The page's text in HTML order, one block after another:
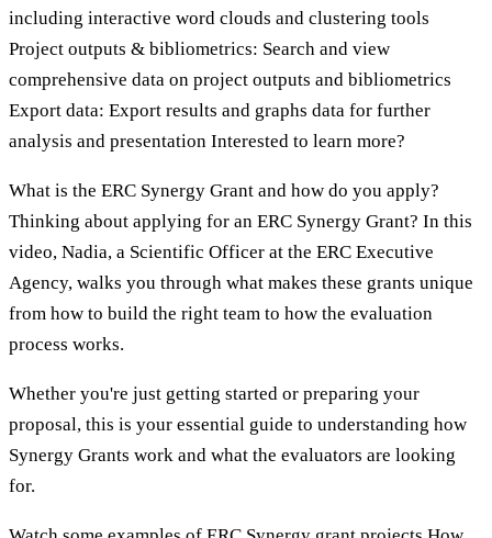
including interactive word clouds and clustering tools
Project outputs & bibliometrics: Search and view
comprehensive data on project outputs and bibliometrics
Export data: Export results and graphs data for further
analysis and presentation Interested to learn more?
What is the ERC Synergy Grant and how do you apply?
Thinking about applying for an ERC Synergy Grant? In this
video, Nadia, a Scientific Officer at the ERC Executive
Agency, walks you through what makes these grants unique
from how to build the right team to how the evaluation
process works.
Whether you're just getting started or preparing your
proposal, this is your essential guide to understanding how
Synergy Grants work and what the evaluators are looking
for.